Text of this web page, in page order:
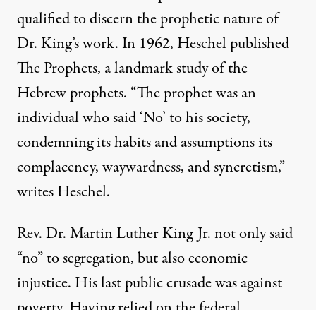
qualified to discern the prophetic nature of
Dr. King’s work. In 1962, Heschel published
The Prophets, a landmark study of the
Hebrew prophets. “The prophet was an
individual who said ‘No’ to his society,
condemning its habits and assumptions its
complacency, waywardness, and syncretism,”
writes Heschel.
Rev. Dr. Martin Luther King Jr. not only said
“no” to segregation, but also economic
injustice. His last public crusade was against